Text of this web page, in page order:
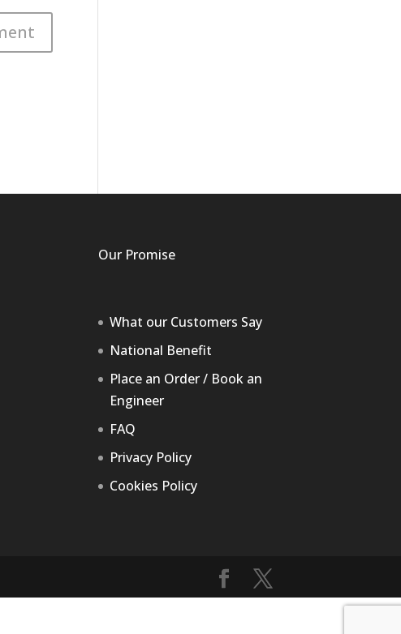
Our Promise
What our Customers Say
National Benefit
Place an Order / Book an
Engineer
FAQ
Privacy Policy
Cookies Policy